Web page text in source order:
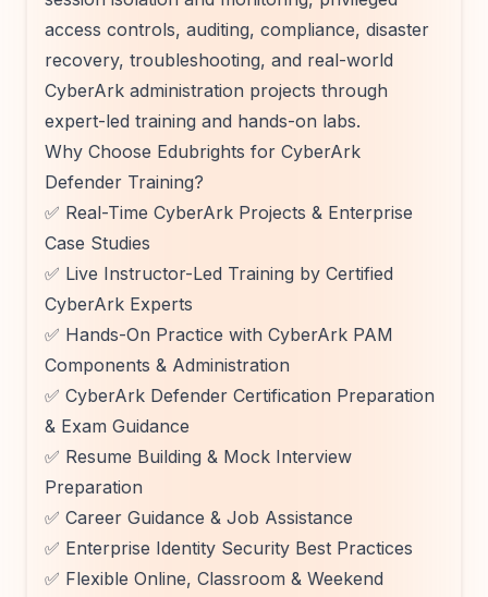
access controls, auditing, compliance, disaster
recovery, troubleshooting, and real-world
CyberArk administration projects through
expert-led training and hands-on labs.
Why Choose Edubrights for CyberArk
Defender Training?
✅ Real-Time CyberArk Projects & Enterprise
Case Studies
✅ Live Instructor-Led Training by Certified
CyberArk Experts
✅ Hands-On Practice with CyberArk PAM
Components & Administration
✅ CyberArk Defender Certification Preparation
& Exam Guidance
✅ Resume Building & Mock Interview
Preparation
✅ Career Guidance & Job Assistance
✅ Enterprise Identity Security Best Practices
✅ Flexible Online, Classroom & Weekend